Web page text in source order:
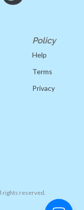
Policy
Help
Terms
Privacy
rights reserved.